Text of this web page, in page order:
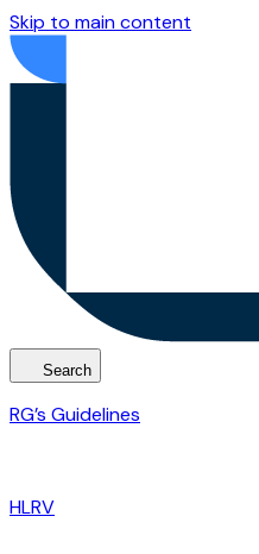
Skip to main content
Search
RG’s Guidelines
HLRV